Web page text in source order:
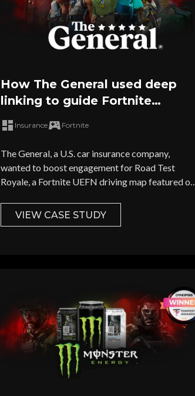
How The General used deep
linking to guide Fortnite
players directly into Road Test
Royale
Insurance Fortnite
The General, a U.S. car insurance company,
wanted to boost engagement for Road Test
Royale, a Fortnite UEFN driving map featured on
VIEW CASE STUDY
Brand / Agency *
Last Name *